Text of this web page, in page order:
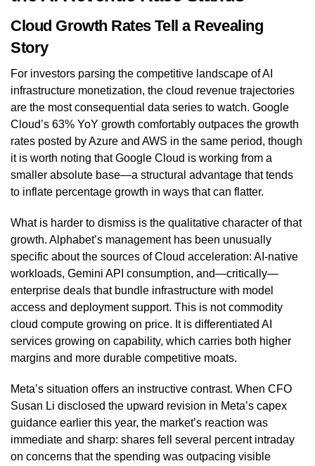
Cloud Growth Rates Tell a Revealing
Story
For investors parsing the competitive landscape of AI
infrastructure monetization, the cloud revenue trajectories
are the most consequential data series to watch. Google
Cloud’s 63% YoY growth comfortably outpaces the growth
rates posted by Azure and AWS in the same period, though
it is worth noting that Google Cloud is working from a
smaller absolute base—a structural advantage that tends
to inflate percentage growth in ways that can flatter.
What is harder to dismiss is the qualitative character of that
growth. Alphabet’s management has been unusually
specific about the sources of Cloud acceleration: AI-native
workloads, Gemini API consumption, and—critically—
enterprise deals that bundle infrastructure with model
access and deployment support. This is not commodity
cloud compute growing on price. It is differentiated AI
services growing on capability, which carries both higher
margins and more durable competitive moats.
Meta’s situation offers an instructive contrast. When CFO
Susan Li disclosed the upward revision in Meta’s capex
guidance earlier this year, the market’s reaction was
immediate and sharp: shares fell several percent intraday
on concerns that the spending was outpacing visible